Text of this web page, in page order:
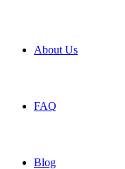
About Us
FAQ
Blog